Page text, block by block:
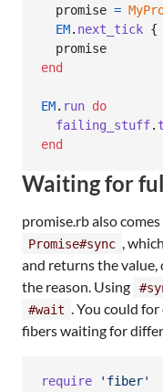
promise =
EM. next_tick {
promise
end
EM. run do
failing_stuff.
end
Waiting for
promise.rb also
Promise#sync ,
and returns the
the reason. Using
#wait . You could
fibers waiting for
require
'fiber'